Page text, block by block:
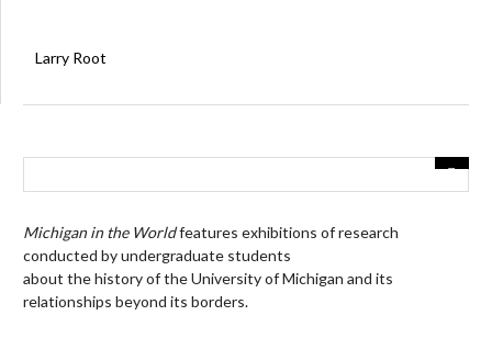
Larry Root
Michigan in the Worldfeatures exhibitions of research
conducted by undergraduate students
about the history of the University of Michigan and its
relationships beyond its borders.